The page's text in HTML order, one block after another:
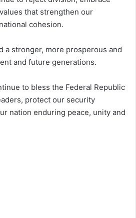
that strengthen our
cohesion.
a stronger, more prosperous and
and future generations.
to bless the Federal Republic
protect our security
nation enduring peace, unity and